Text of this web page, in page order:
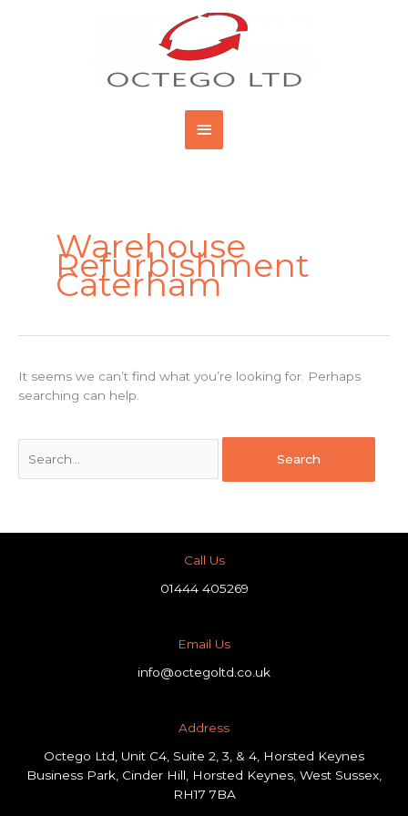
Main
Menu
Warehouse
Refurbishment
Caterham
It seems we can’t find what you’re looking for. Perhaps
searching can help.
Call Us
01444 405269
Email Us
info@octegoltd.co.uk
Address​
Octego Ltd, Unit C4, Suite 2, 3, & 4, Horsted Keynes
Business Park, Cinder Hill, Horsted Keynes, West Sussex,
RH17 7BA